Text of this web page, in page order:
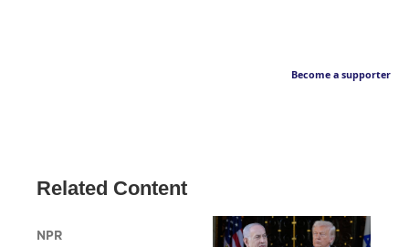
Become a supporter
Related Content
NPR